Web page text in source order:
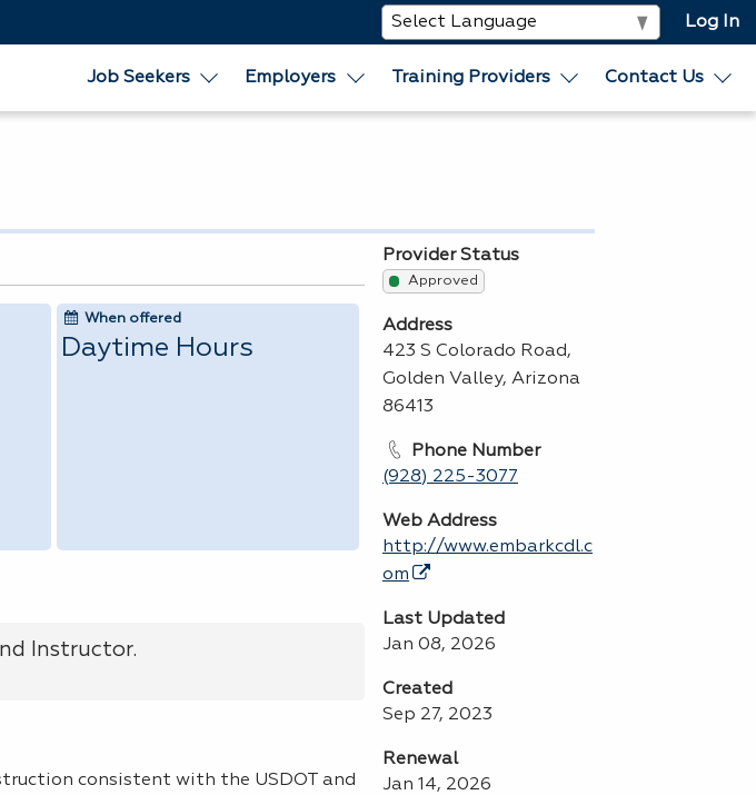
Log In
Job Seekers Employers Training Providers Contact Us
When offered
Daytime Hours
Instructor.
consistent with the USDOT and
Provider Status
Approved
Address
423 S Colorado Road,
Golden Valley, Arizona
86413
Phone Number
(928) 225-3077
Web Address
http://www.embarkcdl.c
om
Last Updated
Jan 08, 2026
Created
Sep 27, 2023
Renewal
Jan 14, 2026